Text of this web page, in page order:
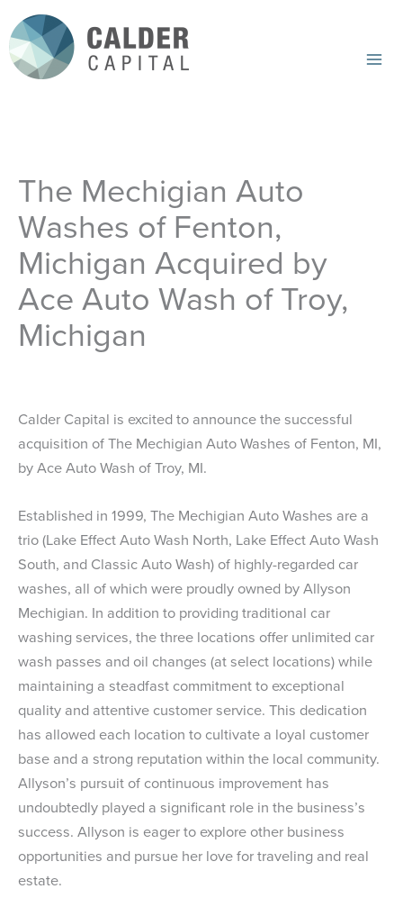
to
content
The Mechigian Auto
Washes of Fenton,
Michigan Acquired by
Ace Auto Wash of Troy,
Michigan
Calder Capital is excited to announce the successful
acquisition of The Mechigian Auto Washes of Fenton, MI,
by Ace Auto Wash of Troy, MI.
Established in 1999, The Mechigian Auto Washes are a
trio (Lake Effect Auto Wash North, Lake Effect Auto Wash
South, and Classic Auto Wash) of highly-regarded car
washes, all of which were proudly owned by Allyson
Mechigian. In addition to providing traditional car
washing services, the three locations offer unlimited car
wash passes and oil changes (at select locations) while
maintaining a steadfast commitment to exceptional
quality and attentive customer service. This dedication
has allowed each location to cultivate a loyal customer
base and a strong reputation within the local community.
Allyson’s pursuit of continuous improvement has
undoubtedly played a significant role in the business’s
success. Allyson is eager to explore other business
opportunities and pursue her love for traveling and real
estate.